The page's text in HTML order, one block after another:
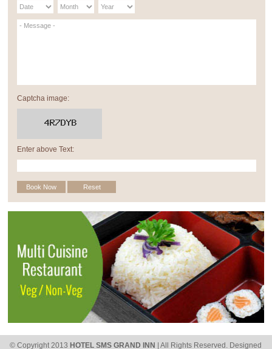
Captcha image:
Enter above Text:
© Copyright 2013 HOTEL SMS GRAND INN | All Rights Reserved. Designed